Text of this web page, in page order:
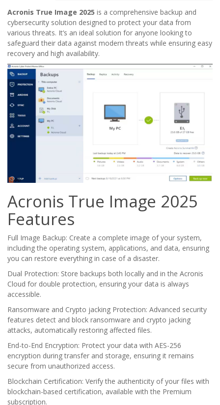
Acronis True Image 2025 is a comprehensive backup and
cybersecurity solution designed to protect your data from
various threats. It’s an ideal solution for anyone looking to
safeguard their data against modern threats while ensuring easy
recovery and high availability.
Acronis True Image 2025
Features
Full Image Backup: Create a complete image of your system,
including the operating system, applications, and data, ensuring
you can restore everything in case of a disaster.
Dual Protection: Store backups both locally and in the Acronis
Cloud for double protection, ensuring your data is always
accessible.
Ransomware and Crypto jacking Protection: Advanced security
features detect and block ransomware and crypto jacking
attacks, automatically restoring affected files.
End-to-End Encryption: Protect your data with AES-256
encryption during transfer and storage, ensuring it remains
secure from unauthorized access.
Blockchain Certification: Verify the authenticity of your files with
blockchain-based certification, available with the Premium
subscription.